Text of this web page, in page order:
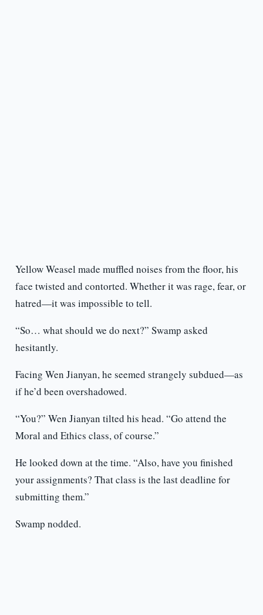
Yellow Weasel made muffled noises from the floor, his
face twisted and contorted. Whether it was rage, fear, or
hatred—it was impossible to tell.
“So… what should we do next?” Swamp asked
hesitantly.
Facing Wen Jianyan, he seemed strangely subdued—as
if he’d been overshadowed.
“You?” Wen Jianyan tilted his head. “Go attend the
Moral and Ethics class, of course.”
He looked down at the time. “Also, have you finished
your assignments? That class is the last deadline for
submitting them.”
Swamp nodded.